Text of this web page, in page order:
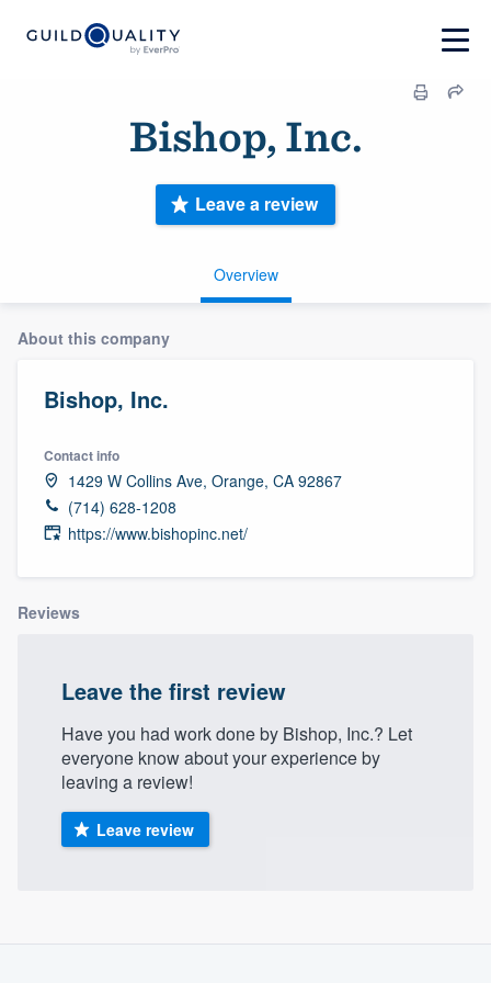
Bishop, Inc.
Overview
Leave a review
About this company
Bishop, Inc.
Contact info
1429 W Collins Ave, Orange, CA 92867
(714) 628-1208
https://www.bishopinc.net/
Reviews
Leave the first review
Have you had work done by Bishop, Inc.? Let
everyone know about your experience by
leaving a review!
Leave review